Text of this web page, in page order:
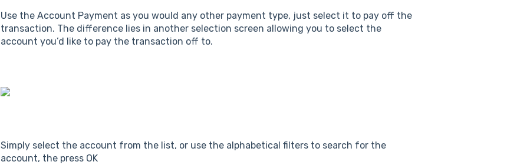
Use the Account Payment as you would any other payment type, just select it to pay off the
transaction. The difference lies in another selection screen allowing you to select the
account you’d like to pay the transaction off to.
Simply select the account from the list, or use the alphabetical filters to search for the
account, the press OK